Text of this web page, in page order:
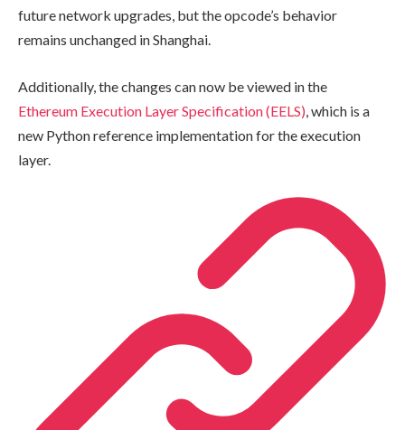
future network upgrades, but the opcode’s behavior
remains unchanged in Shanghai.
Additionally, the changes can now be viewed in the
Ethereum Execution Layer Specification (EELS) , which is a
new Python reference implementation for the execution
layer.